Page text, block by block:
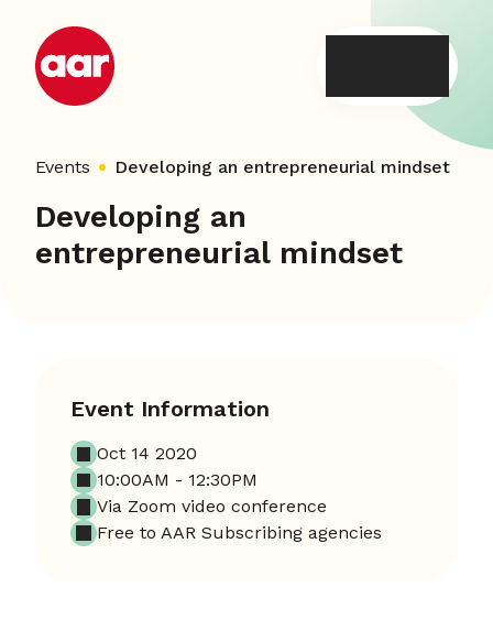
content
Events Developing an entrepreneurial mindset
Developing an
entrepreneurial mindset
Event Information
Oct 14 2020
10:00AM - 12:30PM
Via Zoom video conference
Free to AAR Subscribing agencies